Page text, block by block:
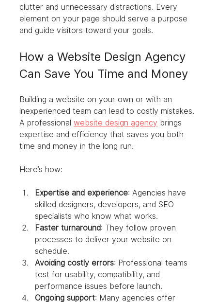
clutter and unnecessary distractions. Every
element on your page should serve a purpose
and guide visitors toward your goals.
How a Website Design Agency
Can Save You Time and Money
Building a website on your own or with an
inexperienced team can lead to costly mistakes.
A professional website design agency brings
expertise and efficiency that saves you both
time and money in the long run.
Here’s how:
Expertise and experience: Agencies have
skilled designers, developers, and SEO
specialists who know what works.
Faster turnaround: They follow proven
processes to deliver your website on
schedule.
Avoiding costly errors: Professional teams
test for usability, compatibility, and
performance issues before launch.
Ongoing support: Many agencies offer